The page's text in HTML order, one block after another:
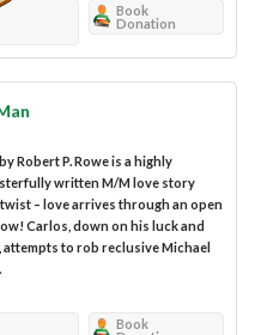
Book
Donation
Robert P. Rowe is a highly
written M/M love story
– love arrives through an open
Carlos, down on his luck and
to rob reclusive Michael
Book